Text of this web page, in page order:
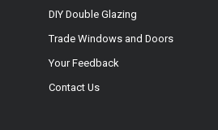
DIY Double Glazing
Trade Windows and Doors
Your Feedback
Contact Us